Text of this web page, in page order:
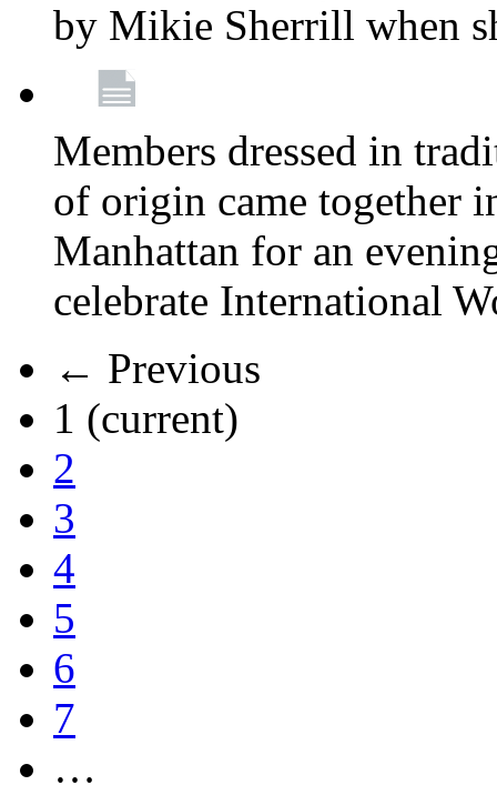
by Mikie Sherrill when
Members dressed in
of origin came together
Manhattan for an
celebrate International
← Previous
1 (current)
2
3
4
5
6
7
…